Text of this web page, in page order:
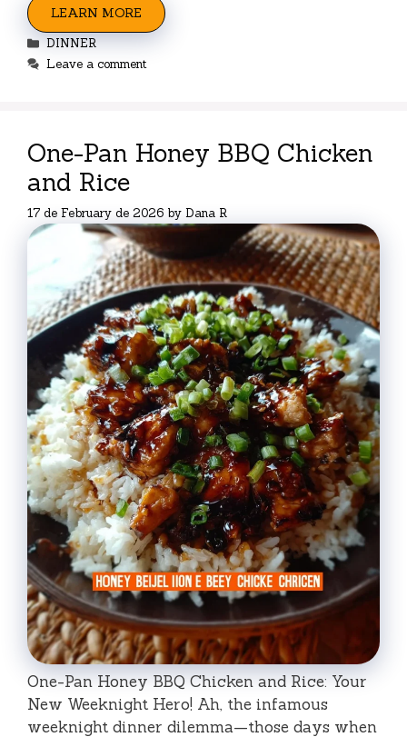
LEARN MORE
Categories
DINNER
Leave a comment
One-Pan Honey BBQ Chicken
and Rice
17 de February de 2026 by Dana R
One-Pan Honey BBQ Chicken and Rice: Your
New Weeknight Hero! Ah, the infamous
weeknight dinner dilemma—those days when